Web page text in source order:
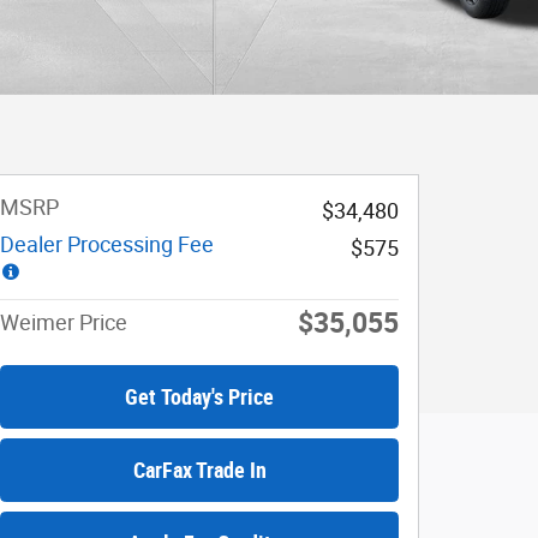
MSRP
$34,480
Dealer Processing Fee
$575
Weimer Price $35,055
Get Today's Price
CarFax Trade In